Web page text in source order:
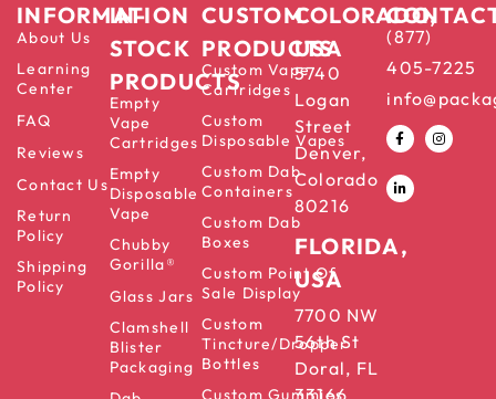
INFORMATION
About Us
Learning
Center
FAQ
Reviews
Contact Us
Return
Policy
Shipping
Policy
IN-
STOCK
PRODUCTS
Empty
Vape
Cartridges
Empty
Disposable
Vape
Chubby
Gorilla®
Glass Jars
Clamshell
Blister
Packaging
CUSTOM
PRODUCTS
Custom Vape
Cartridges
Custom
Disposable Vapes
Custom Dab
Containers
Custom Dab
Boxes
Custom Point Of
Sale Display
Custom
Tincture/Dropper
Bottles
Custom Gummies
COLORADO,
USA
5740
Logan
Street
Denver,
Colorado
80216
FLORIDA,
USA
7700 NW
56th St
Doral, FL
(877)
405-7225